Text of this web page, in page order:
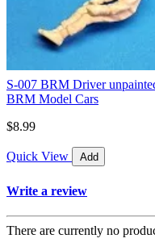
S-007 BRM Driver
BRM Model Cars
$8.99
Quick View Add
Write a review
There are currently no